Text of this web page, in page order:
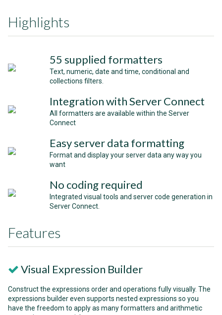
Highlights
55 supplied formatters
Text, numeric, date and time, conditional and
collections filters.
Integration with Server Connect
All formatters are available within the Server
Connect
Easy server data formatting
Format and display your server data any way you
want
No coding required
Integrated visual tools and server code generation in
Server Connect.
Features
Visual Expression Builder
Construct the expressions order and operations fully visually. The
expressions builder even supports nested expressions so you
have the freedom to apply as many formatters and arithmetic